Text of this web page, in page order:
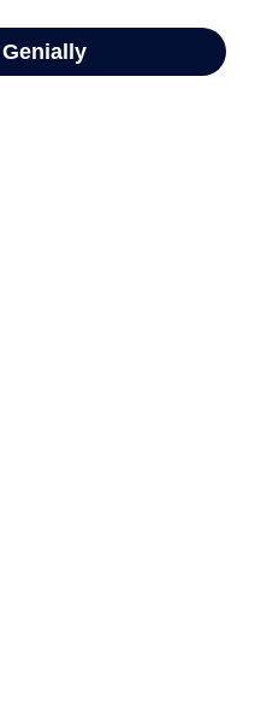
Genially